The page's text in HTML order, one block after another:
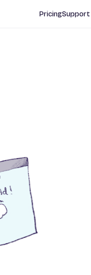
PricingSupport